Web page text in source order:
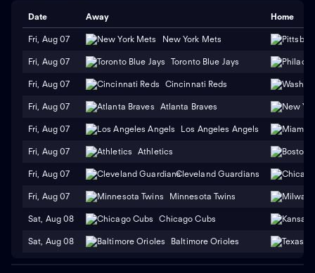
Date Away Home
Fri, Aug 07 New York Mets
Fri, Aug 07 Toronto Blue Jays
Fri, Aug 07 Cincinnati Reds
Fri, Aug 07 Atlanta Braves
Fri, Aug 07 Los Angeles Angels
Fri, Aug 07 Athletics
Fri, Aug 07 Cleveland Guardians
Fri, Aug 07 Minnesota Twins
Sat, Aug 08 Chicago Cubs
Sat, Aug 08 Baltimore Orioles